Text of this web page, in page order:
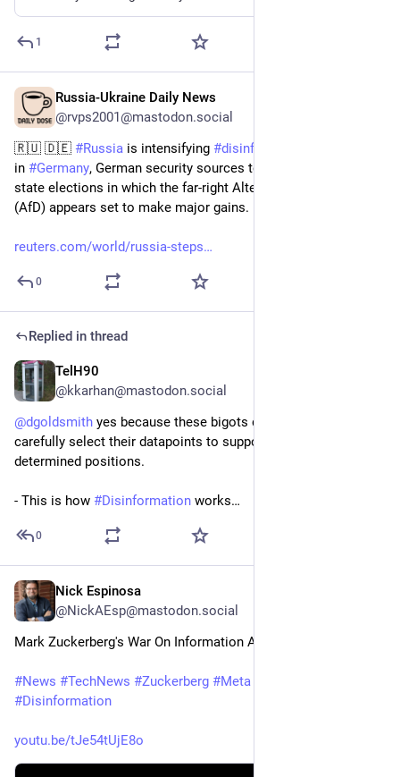
1
Russia-Ukraine Daily News
@rvps2001@mastodon.social
🇷🇺 🇩🇪 #Russia is intensifying #disinformation
in #Germany, German security sources told Reuters, ahead of
state elections in which the far-right Alternative for Germany
(AfD) appears set to make major ‌gains.
reuters.com/world/russia-steps
0
Replied in thread
TelH90
@kkarhan@mastodon.social
@dgoldsmith yes because these bigots don't do research but
carefully select their datapoints to support their pre-
determined positions.
- This is how #Disinformation works…
0
Nick Espinosa
@NickAEsp@mastodon.social
Mark Zuckerberg's War On Information Accuracy
#News #TechNews #Zuckerberg #Meta
#Disinformation
youtu.be/tJe54tUjE8o